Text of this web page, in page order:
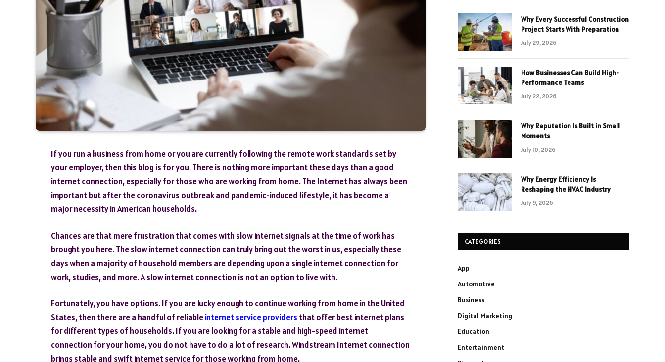
If you run a business from home or you are currently following the remote work standards set by
your employer, then this blog is for you. There is nothing more important these days than a good
internet connection, especially for those who are working from home. The Internet has always been
important but after the coronavirus outbreak and pandemic-induced lifestyle, it has become a
major necessity in American households.
Chances are that mere frustration that comes with slow internet signals at the time of work has
brought you here. The slow internet connection can truly bring out the worst in us, especially these
days when a majority of household members are depending upon a single internet connection for
work, studies, and more. A slow internet connection is not an option to live with.
Fortunately, you have options. If you are lucky enough to continue working from home in the United
States, then there are a handful of reliableinternet service providers that offer best internet plans
for different types of households. If you are looking for a stable and high-speed internet
connection for your home, you do not have to do a lot of research. Windstream Internet connection
brings stable and swift internet service for those working from home.
Why Every Successful Construction
Project Starts With Preparation
July 29, 2026
How Businesses Can Build High-
Performance Teams
July 22, 2026
Why Reputation Is Built in Small
Moments
July 10, 2026
Why Energy Efficiency Is
Reshaping the HVAC Industry
July 9, 2026
CATEGORIES
App
Automotive
Business
Digital Marketing
Education
Entertainment